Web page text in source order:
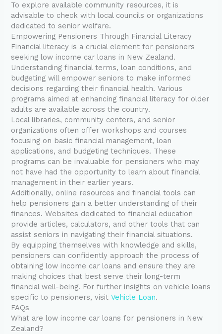
To explore available community resources, it is
advisable to check with local councils or organizations
dedicated to senior welfare.
Empowering Pensioners Through Financial Literacy
Financial literacy is a crucial element for pensioners
seeking low income car loans in New Zealand.
Understanding financial terms, loan conditions, and
budgeting will empower seniors to make informed
decisions regarding their financial health. Various
programs aimed at enhancing financial literacy for older
adults are available across the country.
Local libraries, community centers, and senior
organizations often offer workshops and courses
focusing on basic financial management, loan
applications, and budgeting techniques. These
programs can be invaluable for pensioners who may
not have had the opportunity to learn about financial
management in their earlier years.
Additionally, online resources and financial tools can
help pensioners gain a better understanding of their
finances. Websites dedicated to financial education
provide articles, calculators, and other tools that can
assist seniors in navigating their financial situations.
By equipping themselves with knowledge and skills,
pensioners can confidently approach the process of
obtaining low income car loans and ensure they are
making choices that best serve their long-term
financial well-being. For further insights on vehicle loans
specific to pensioners, visitVehicle Loan.
FAQs
What are low income car loans for pensioners in New
Zealand?